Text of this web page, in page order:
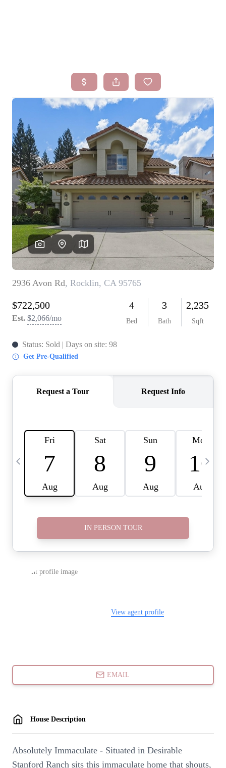
SEARCH LISTINGS
BUYING
SELLING
FINANCING
HOMEVALUE
WHO WE ARE
BLOG
REVIEWS
CONNECT
FARMER'S MARKET
CALCULATORS
TOP AREAS